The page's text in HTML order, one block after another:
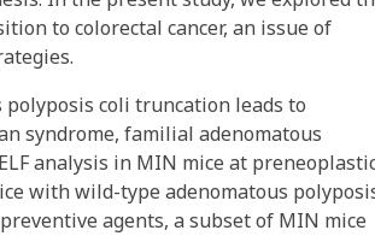
to colorectal cancer, an issue of
polyposis coli truncation leads to
syndrome, familial adenomatous
analysis in MIN mice at
with wild-type adenomatous
agents, a subset of MIN mice